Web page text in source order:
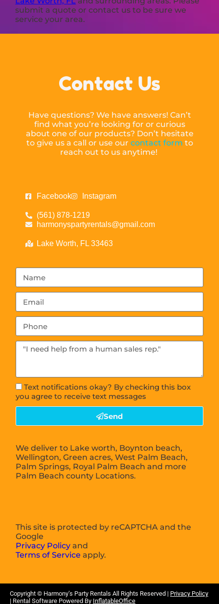
submit a quote or contact us to be sure we
service your area.
Contact Us
Have questions? We have answers! Can’t
find what you’re looking for or curious
about one of our products? Don’t hesitate
to give us a call or use our contact form to
reach out to us anytime!
Facebook Instagram
(561) 878-1219
harmonyspartyrentals@gmail.com
Lake Worth, FL 33463
Text notifications okay? By checking this box
you agree to receive text messages
Send
We deliver to Lake worth, Boynton beach,
Wellington, Green acres, West Palm Beach,
Palm Springs, Royal Palm Beach and more
Palm Beach county Locations.
This site is protected by reCAPTCHA and the
Google
Privacy Policy and
Terms of Service apply.
Copyright © Harmony’s Party Rentals All Rights Reserved | Privacy Policy
| Rental Software Powered By InflatableOffice